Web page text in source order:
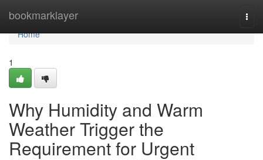
bookmarklayer
Home
Home
1
Why Humidity and Warm
Weather Trigger the
Requirement for Urgent